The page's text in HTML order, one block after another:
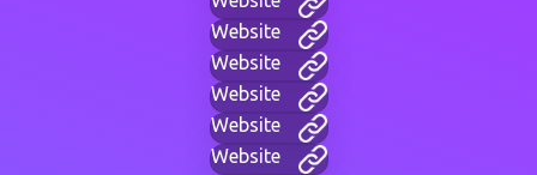
Website
Website
Website
Website
Website